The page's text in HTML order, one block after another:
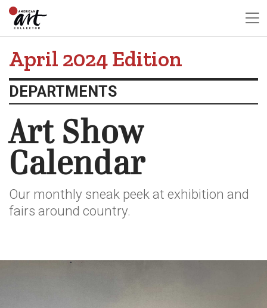
April 2024 Edition
DEPARTMENTS
Art Show
Calendar
Our monthly sneak peek at exhibition and
fairs around country.